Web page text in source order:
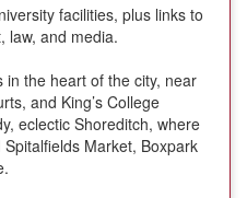
facilities, plus links to
law, and media.
the heart of the city, near
and King’s College
eclectic Shoreditch, where
Market, Boxpark